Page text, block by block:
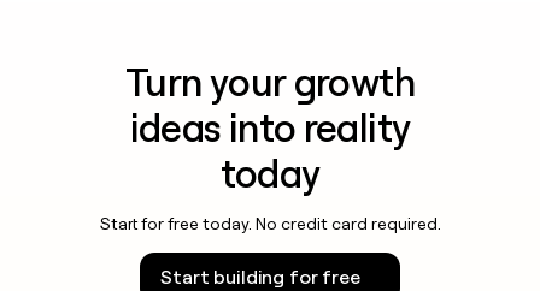
Turn your growth
ideas into reality
today
Start for free today. No credit card required.
Start building for free